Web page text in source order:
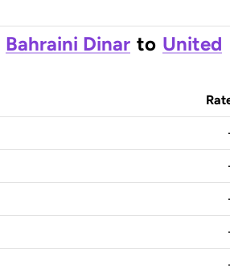
Bahraini Dinar to United